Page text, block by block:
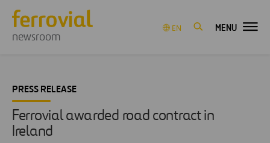
newsroom
EN MENU
PRESS RELEASE
Ferrovial awarded road contract in
Ireland